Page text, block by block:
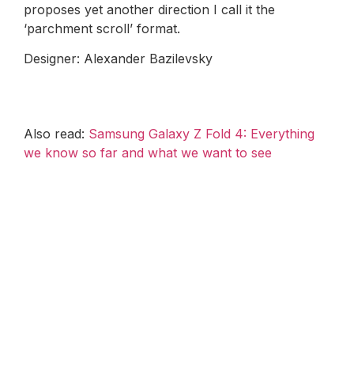
proposes yet another direction I call it the
‘parchment scroll’ format.
Designer: Alexander Bazilevsky
Also read: Samsung Galaxy Z Fold 4: Everything
we know so far and what we want to see